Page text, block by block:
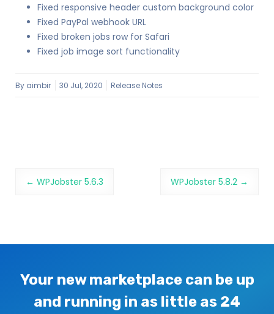
Fixed responsive header custom background color
Fixed PayPal webhook URL
Fixed broken jobs row for Safari
Fixed job image sort functionality
By aimbir 30 Jul, 2020 Release Notes
Post navigation
← WPJobster 5.6.3 WPJobster 5.8.2 →
Your new marketplace can be up
and running in as little as 24